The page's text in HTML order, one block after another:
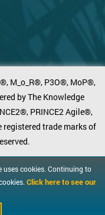
M_o_R®, P3O®, MoP®,
by The Knowledge
PRINCE2 Agile®,
trade marks of
uses cookies. Continuing to
Click here to see our